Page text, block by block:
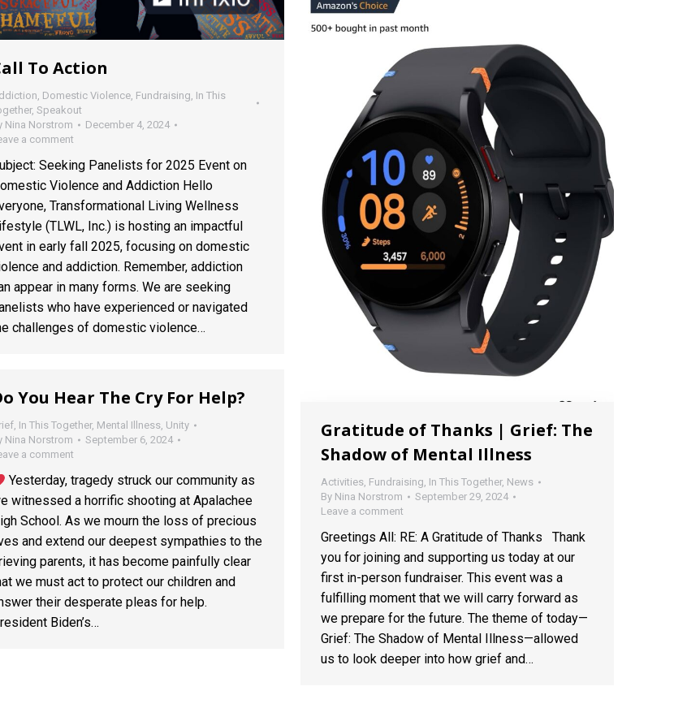
To Action
Domestic Violence Fundraising In This
, Speakout
Nina Norstrom
December 4, 2024
a comment
Seeking Panelists for 2025 Event on
Violence and Addiction Hello
Transformational Living Wellness
(TLWL, Inc.) is hosting an impactful
in early fall 2025, focusing on domestic
and addiction. Remember, addiction
appear in many forms. We are seeking
who have experienced or navigated
challenges of domestic violence…
Gratitude of Thanks | Grief: The
Shadow of Mental Illness
Activities, Fundraising, In This Together, News
By Nina Norstrom
September 29, 2024
Leave a comment
Greetings All: RE: A Gratitude of Thanks Thank
you for joining and supporting us today at our
first in-person fundraiser. This event was a
fulfilling moment that we will carry forward as
we prepare for the future. The theme of today—
Grief: The Shadow of Mental Illness—allowed
us to look deeper into how grief and…
You Hear The Cry For Help?
, In This Together, Mental Illness, Unity
Nina Norstrom
September 6, 2024
a comment
Yesterday, tragedy struck our community as
witnessed a horrific shooting at Apalachee
School. As we mourn the loss of precious
and extend our deepest sympathies to the
parents, it has become painfully clear
we must act to protect our children and
their desperate pleas for help.
Biden’s…